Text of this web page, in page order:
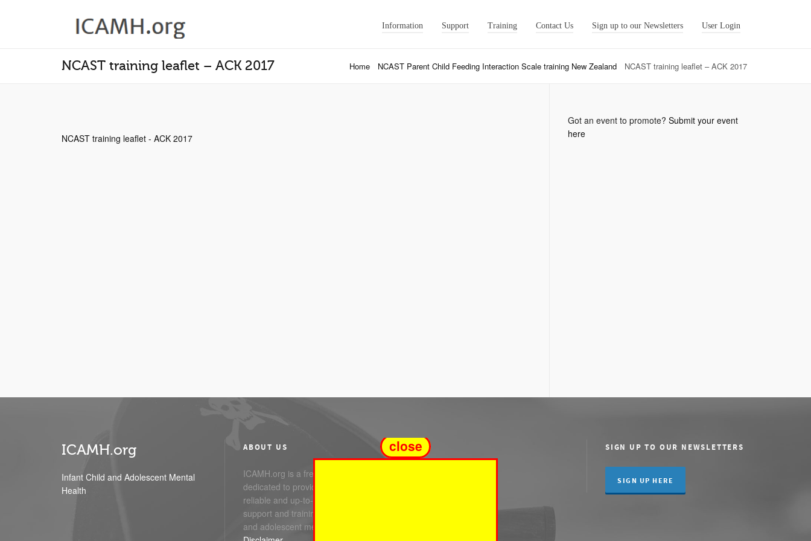
Information Support Training Contact Us Sign up to our Newsletters User Login
NCAST training leaflet – ACK 2017 Home NCAST Parent Child Feeding Interaction Scale training New Zealand NCAST training leaflet – ACK 2017
NCAST training leaflet - ACK 2017
Got an event to promote?Submit your event
here
ICAMH.org
Infant Child and Adolescent Mental
Health
ABOUT US
ICAMH.org is a free service
dedicated to providing you with
reliable and up-to-date information,
support and training in infant, child
and adolescent mental health.
SIGN UP TO OUR NEWSLETTERS
SIGN UP HERE
close